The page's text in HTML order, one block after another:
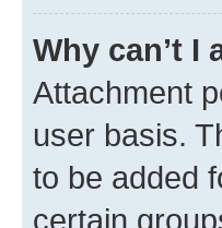
Why can’t I
Attachment
user basis.
to be added
certain